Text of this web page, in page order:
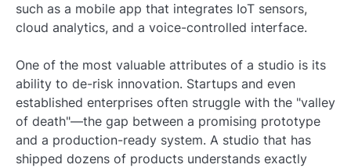
such as a mobile app that integrates IoT sensors,
cloud analytics, and a voice-controlled interface.
One of the most valuable attributes of a studio is its
ability to de-risk innovation. Startups and even
established enterprises often struggle with the "valley
of death"—the gap between a promising prototype
and a production-ready system. A studio that has
shipped dozens of products understands exactly